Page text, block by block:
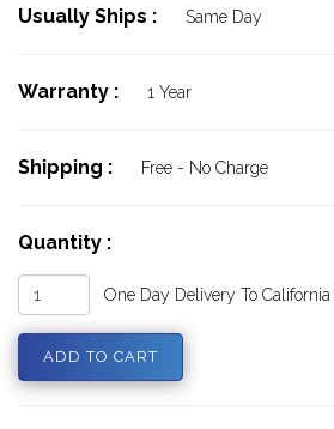
Usually Ships : Same Day
Warranty : 1 Year
Shipping : Free - No Charge
Quantity :
One Day Delivery To California